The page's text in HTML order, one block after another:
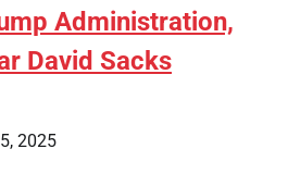
Administration,
David Sacks
2025